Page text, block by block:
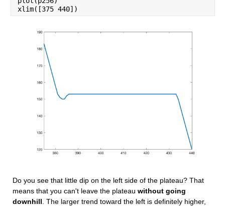
xlim([375 440])
Do you see that little dip on the left side of the plateau? That
means that you can't leave the plateau without going
downhill . The larger trend toward the left is definitely higher,